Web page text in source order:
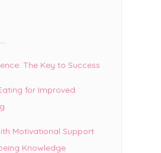
The Key to Success
for Improved
Motivational Support
Knowledge